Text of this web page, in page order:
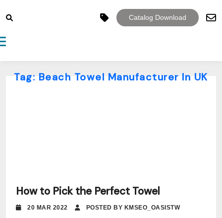
Catalog Download
navigation
Tag: Beach Towel Manufacturer In UK
How to Pick the Perfect Towel
20 MAR 2022 POSTED BY KMSEO_OASISTW